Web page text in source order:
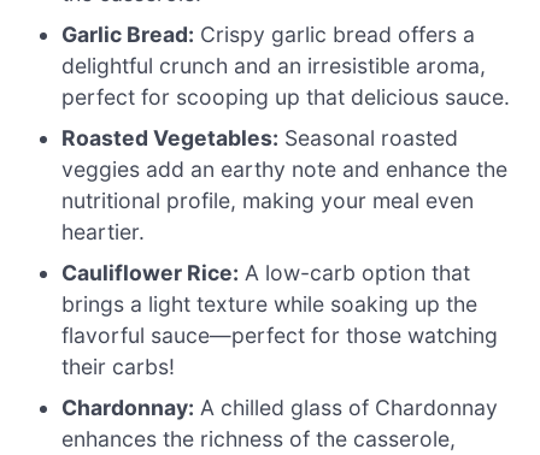
Garlic Bread: Crispy garlic bread offers a
delightful crunch and an irresistible aroma,
perfect for scooping up that delicious sauce.
Roasted Vegetables: Seasonal roasted
veggies add an earthy note and enhance the
nutritional profile, making your meal even
heartier.
Cauliflower Rice: A low-carb option that
brings a light texture while soaking up the
flavorful sauce—perfect for those watching
their carbs!
Chardonnay: A chilled glass of Chardonnay
enhances the richness of the casserole,